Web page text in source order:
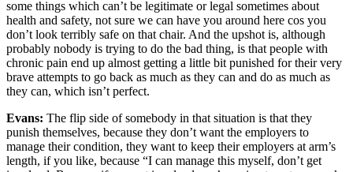
some things which can’t be legitimate or legal sometimes about
health and safety, not sure we can have you around here cos you
don’t look terribly safe on that chair. And the upshot is, although
probably nobody is trying to do the bad thing, is that people with
chronic pain end up almost getting a little bit punished for their very
brave attempts to go back as much as they can and do as much as
they can, which isn’t perfect.
Evans: The flip side of somebody in that situation is that they
punish themselves, because they don’t want the employers to
manage their condition, they want to keep their employers at arm’s
length, if you like, because “I can manage this myself, don’t get